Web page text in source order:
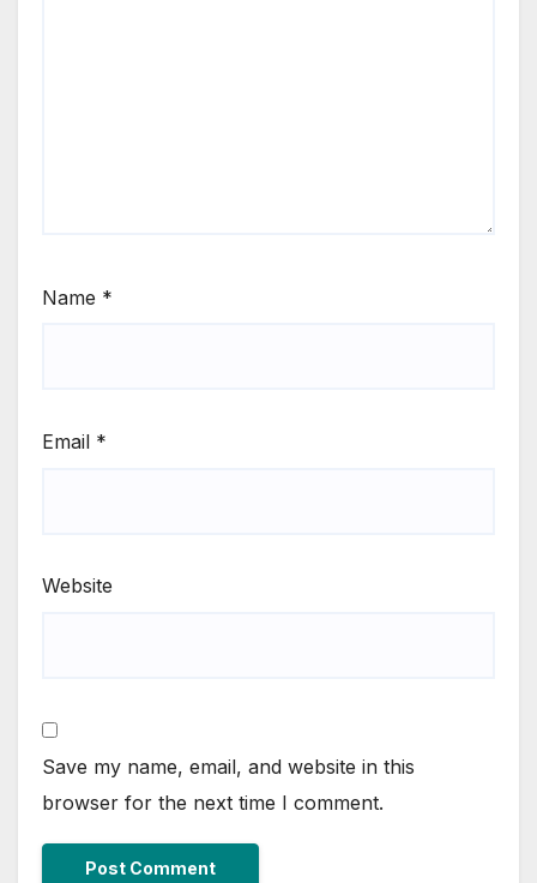
Name *
Email *
Website
Save my name, email, and website in this
browser for the next time I comment.